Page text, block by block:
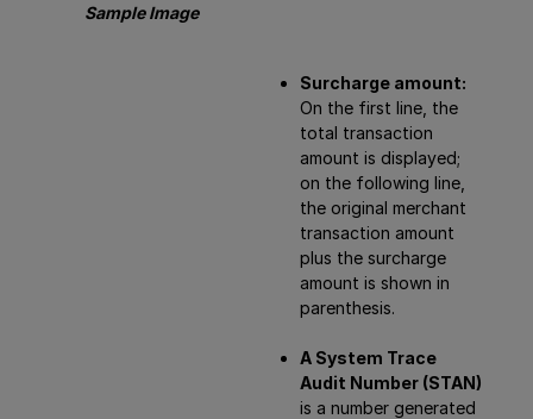
Sample Image
Surcharge amount:
On the first line, the
total transaction
amount is displayed;
on the following line,
the original merchant
transaction amount
plus the surcharge
amount is shown in
parenthesis.
A System Trace
Audit Number (STAN)
is a number generated